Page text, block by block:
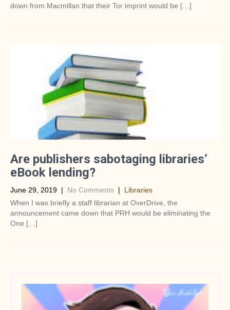
down from Macmillan that their Tor imprint would be […]
Are publishers sabotaging libraries’
eBook lending?
June 29, 2019 | No Comments | Libraries
When I was briefly a staff librarian at OverDrive, the
announcement came down that PRH would be eliminating the
One […]